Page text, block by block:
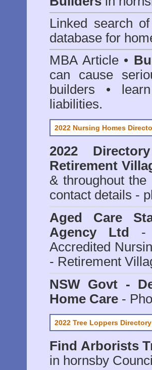
Linked search
database for
MBA Article •
can cause
builders •
liabilities.
2022 Nursing Homes
2022
Retirement
& throughout
contact details -
Aged Care
Agency Ltd
-
Accredited
- Retirement
NSW Govt -
Home Care -
2022 Tree Loppers Directory
Find Arborists
in hornsby